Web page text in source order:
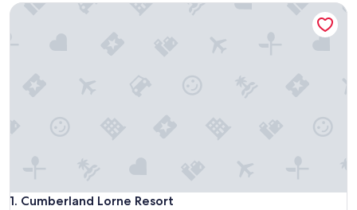
1. Cumberland Lorne Resort
Cumberland Lorne Resort
Cumberland Lorne Resort